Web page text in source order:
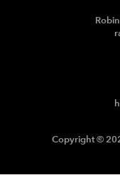
Copyright ©